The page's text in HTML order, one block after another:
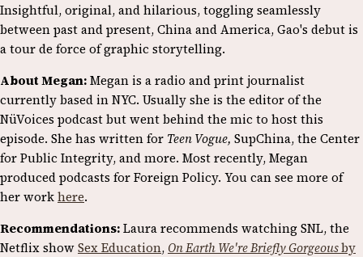
Insightful, original, and hilarious, toggling seamlessly
between past and present, China and America, Gao's debut is
a tour de force of graphic storytelling.
About Megan:Megan is a radio and print journalist
currently based in NYC. Usually she is the editor of the
NüVoices podcast but went behind the mic to host this
episode. She has written for Teen Vogue, SupChina, the Center
for Public Integrity, and more. Most recently, Megan
produced podcasts for Foreign Policy. You can see more of
her workhere.
Recommendations:Laura recommends watching SNL, the
Netflix showSex Education, On Earth We're Briefly Gorgeousby